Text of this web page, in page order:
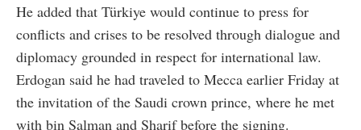
He added that Türkiye would continue to press for
conflicts and crises to be resolved through dialogue and
diplomacy grounded in respect for international law.
Erdogan said he had traveled to Mecca earlier Friday at
the invitation of the Saudi crown prince, where he met
with bin Salman and Sharif before the signing.